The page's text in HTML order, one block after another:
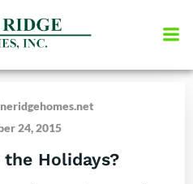
to
content
24, 2015
Holidays?